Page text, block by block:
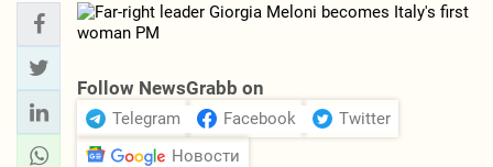
Follow NewsGrabb on
Telegram Facebook
Twitter
Новости